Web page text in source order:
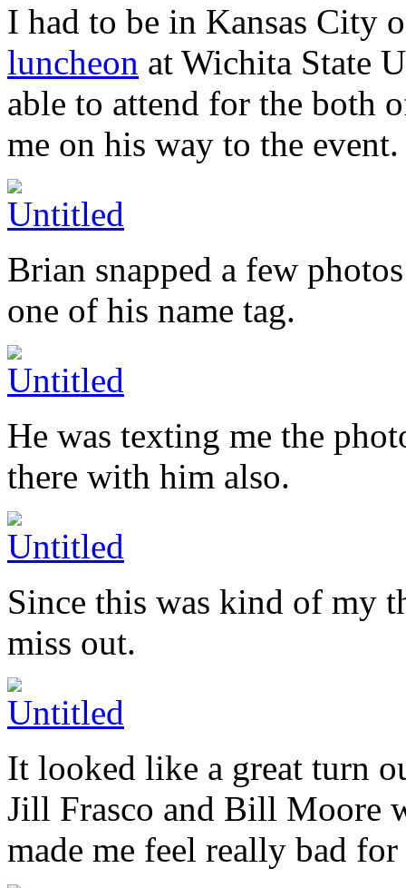
I had to be in Kansas City
luncheon at Wichita State
able to attend for the both
me on his way to the event.
Brian snapped a few
one of his name tag.
He was texting me the
there with him also.
Since this was kind of my
miss out.
It looked like a great turn
Jill Frasco and Bill Moore
made me feel really bad